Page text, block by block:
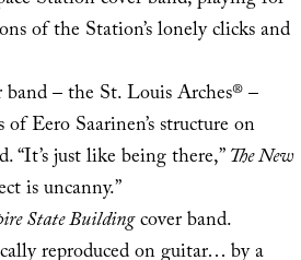
of the Station’s lonely clicks and
– the St. Louis Arches® –
Eero Saarinen’s structure on
“It’s just like being there,”The New
is uncanny.”
State Buildingcover band.